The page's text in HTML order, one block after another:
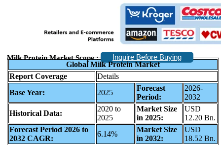
Milk Protein Market Scope :
Inquire Before Buying
Global Milk Protein Market
Report Coverage
Details
Base Year:
2025
Forecast
Period:
2026-
2032
Historical Data:
2020 to
2025
Market Size
in 2025:
USD
12.20 Bn.
Forecast Period 2026 to
2032 CAGR:
6.14%
Market Size
in 2032:
USD
18.52 Bn.